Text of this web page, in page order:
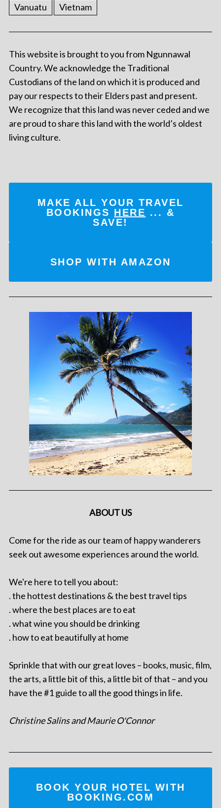
Vanuatu
Vietnam
This website is brought to you from Ngunnawal
Country. We acknowledge the Traditional
Custodians of the land on which it is produced and
pay our respects to their Elders past and present.
We recognize that this land was never ceded and we
are proud to share this land with the world’s oldest
living culture.
MAKE ALL YOUR TRAVEL
BOOKINGS HERE ... &
SAVE!
SHOP WITH AMAZON
ABOUT US
Come for the ride as our team of happy wanderers
seek out awesome experiences around the world.
We're here to tell you about:
. the hottest destinations & the best travel tips
. where the best places are to eat
. what wine you should be drinking
. how to eat beautifully at home
Sprinkle that with our great loves – books, music, film,
the arts, a little bit of this, a little bit of that – and you
have the #1 guide to all the good things in life.
Christine Salins and Maurie O'Connor
BOOK YOUR HOTEL WITH
BOOKING.COM